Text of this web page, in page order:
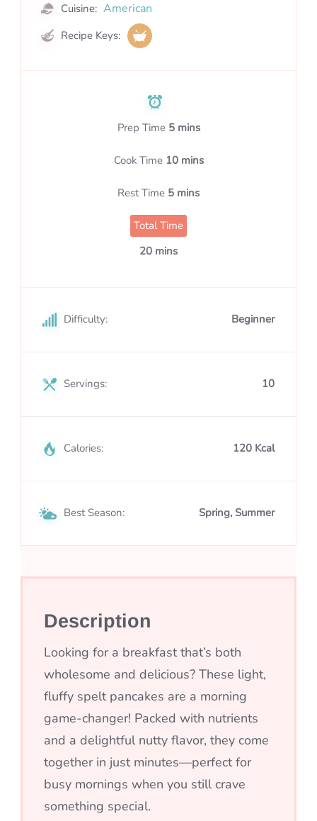
Cuisine: American
Recipe Keys:
Prep Time 5 mins
Cook Time 10 mins
Rest Time 5 mins
Total Time
20 mins
Difficulty: Beginner
Servings: 10
Calories: 120 Kcal
Best Season: Spring, Summer
Description
Looking for a breakfast that’s both
wholesome and delicious? These light,
fluffy spelt pancakes are a morning
game-changer! Packed with nutrients
and a delightful nutty flavor, they come
together in just minutes—perfect for
busy mornings when you still crave
something special.